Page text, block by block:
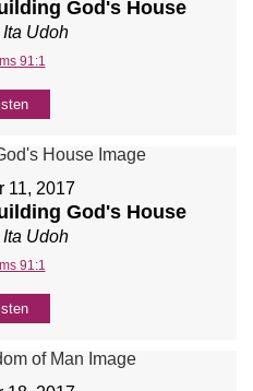
God's House
Udoh
91:1
11, 2017
God's House
Udoh
91:1